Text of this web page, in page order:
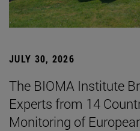
JULY 30, 2026
The BIOMA Institute
Experts from 14
Monitoring of